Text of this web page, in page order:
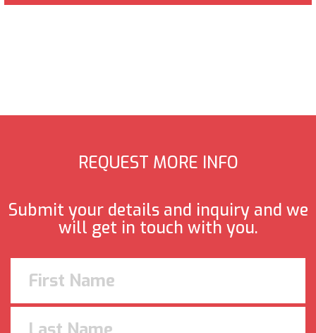
REQUEST MORE INFO
Submit your details and inquiry and we
will get in touch with you.